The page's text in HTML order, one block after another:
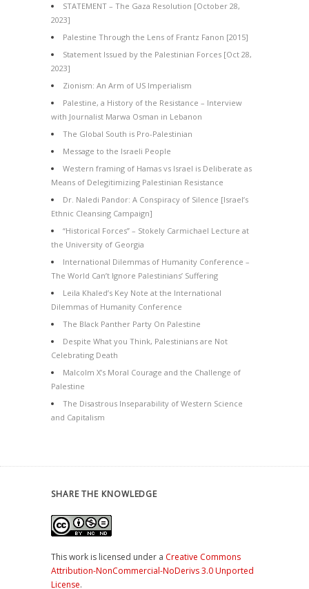
STATEMENT – The Gaza Resolution [October 28,
2023]
Palestine Through the Lens of Frantz Fanon [2015]
Statement Issued by the Palestinian Forces [Oct 28,
2023]
Zionism: An Arm of US Imperialism
Palestine, a History of the Resistance – Interview
with Journalist Marwa Osman in Lebanon
The Global South is Pro-Palestinian
Message to the Israeli People
Western framing of Hamas vs Israel is Deliberate as
Means of Delegitimizing Palestinian Resistance
Dr. Naledi Pandor: A Conspiracy of Silence [Israel’s
Ethnic Cleansing Campaign]
“Historical Forces” – Stokely Carmichael Lecture at
the University of Georgia
International Dilemmas of Humanity Conference –
The World Can’t Ignore Palestinians’ Suffering
Leila Khaled’s Key Note at the International
Dilemmas of Humanity Conference
The Black Panther Party On Palestine
Despite What you Think, Palestinians are Not
Celebrating Death
Malcolm X’s Moral Courage and the Challenge of
Palestine
The Disastrous Inseparability of Western Science
and Capitalism
SHARE THE KNOWLEDGE
This work is licensed under a Creative Commons
Attribution-NonCommercial-NoDerivs 3.0 Unported
License.